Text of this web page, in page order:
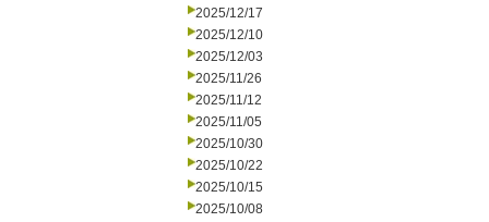
2025/12/17
2025/12/10
2025/12/03
2025/11/26
2025/11/12
2025/11/05
2025/10/30
2025/10/22
2025/10/15
2025/10/08